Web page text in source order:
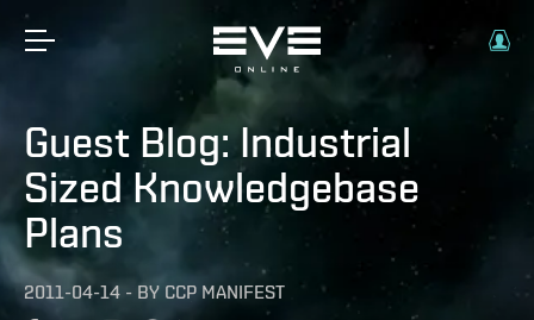
Guest Blog: Industrial
Sized Knowledgebase
Plans
2011-04-14 - BY CCP MANIFEST